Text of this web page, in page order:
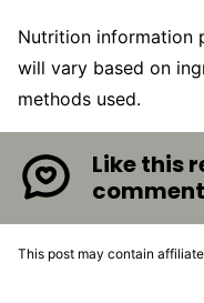
Nutrition information provided is an estimate only and
will vary based on
methods used.
Like this
This post may contain